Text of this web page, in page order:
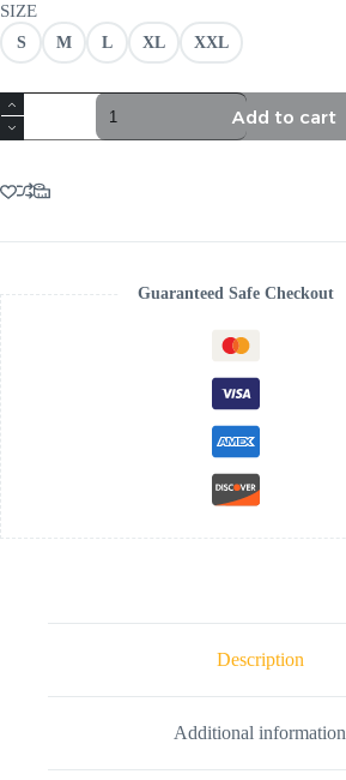
SIZE
S M L XL XXL
PURPLE
STRAPLESS
CORSET
MAXI
DRESS
Add to cart
Guaranteed Safe Checkout
Description
Additional information